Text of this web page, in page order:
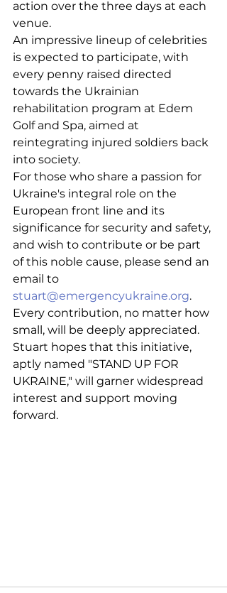
action over the three days at each
venue.
An impressive lineup of celebrities
is expected to participate, with
every penny raised directed
towards the Ukrainian
rehabilitation program at Edem
Golf and Spa, aimed at
reintegrating injured soldiers back
into society.
For those who share a passion for
Ukraine's integral role on the
European front line and its
significance for security and safety,
and wish to contribute or be part
of this noble cause, please send an
email to
stuart@emergencyukraine.org.
Every contribution, no matter how
small, will be deeply appreciated.
Stuart hopes that this initiative,
aptly named "STAND UP FOR
UKRAINE," will garner widespread
interest and support moving
forward.